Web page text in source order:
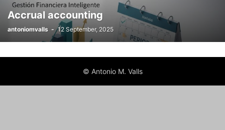
Accrual accounting
antoniomvalls - 12 September, 2025
© Antonio M. Valls